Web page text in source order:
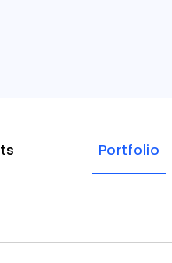
Portfolio